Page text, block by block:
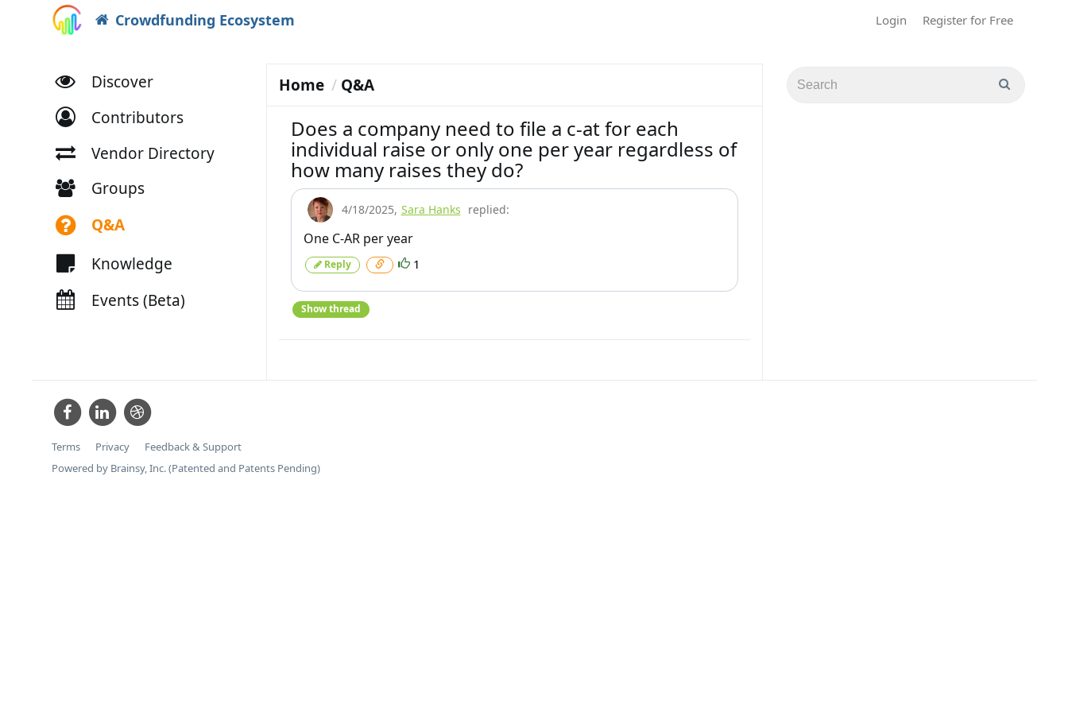
Crowdfunding Ecosystem Login Register for Free
Discover
Contributors
Vendor Directory
Groups
Q&A
Knowledge
Events (Beta)
Home Q&A
Does a company need to file a c-at for each
individual raise or only one per year regardless of
how many raises they do?
4/18/2025, Sara Hanks replied:
One C-AR per year
Reply 1
Show thread
Terms Privacy
Feedback & Support
Powered by Brainsy, Inc. (Patented and Patents Pending)